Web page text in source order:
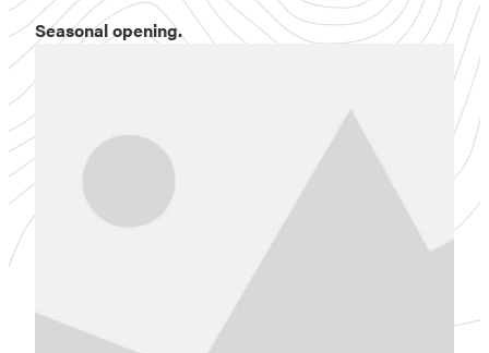
Seasonal opening.